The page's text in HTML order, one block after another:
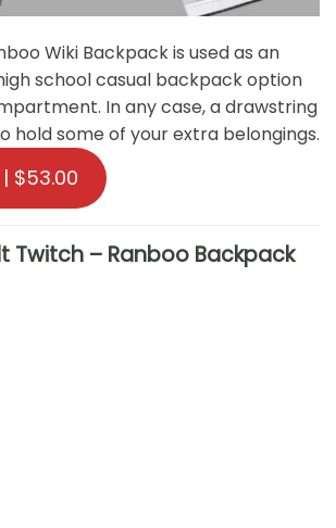
Wiki Backpack is used as an
school casual backpack option
In any case, a drawstring
hold some of your extra belongings.
| $53.00
Twitch – Ranboo Backpack